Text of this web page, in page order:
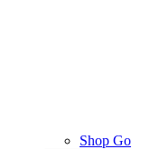
Shop Go